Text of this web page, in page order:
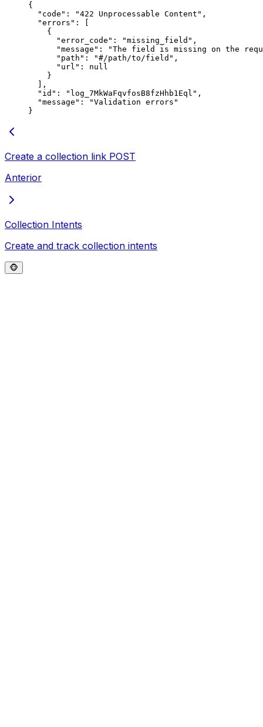
{
  "
code " : "422 Unprocessable Content " ,
  "
errors " :
    {
      "
error_code " : "missing_field " ,
      "
message " : "The field is missing on the
      "
path " : "#/path/to/field " ,
      "
url " :
null
    }
  ],
  "
id " : " log_7MkWaFqvfosB8fzHhb1Eql " ,
  "
message " : "Validation errors "
}
Create a collection link POST
Anterior
Collection Intents
Create and track collection intents
🐵